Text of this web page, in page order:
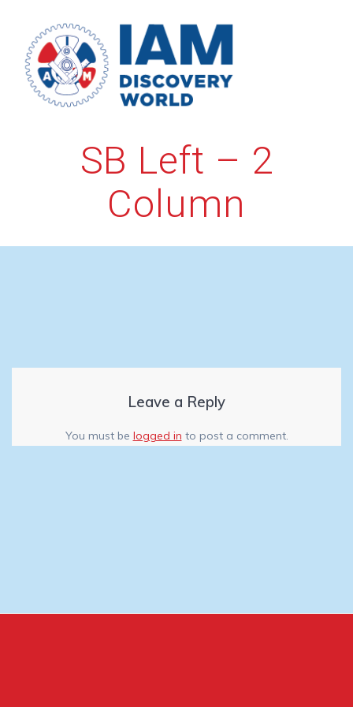
to
content
SB Left – 2
Column
Leave a Reply
You must be logged in to post a comment.